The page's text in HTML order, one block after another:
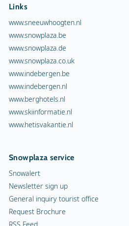
Links
www.sneeuwhoogten.nl
www.snowplaza.be
www.snowplaza.de
www.snowplaza.co.uk
www.indebergen.be
www.indebergen.nl
www.berghotels.nl
www.skiinformatie.nl
www.hetisvakantie.nl
Snowplaza service
Snowalert
Newsletter sign up
General inquiry tourist office
Request Brochure